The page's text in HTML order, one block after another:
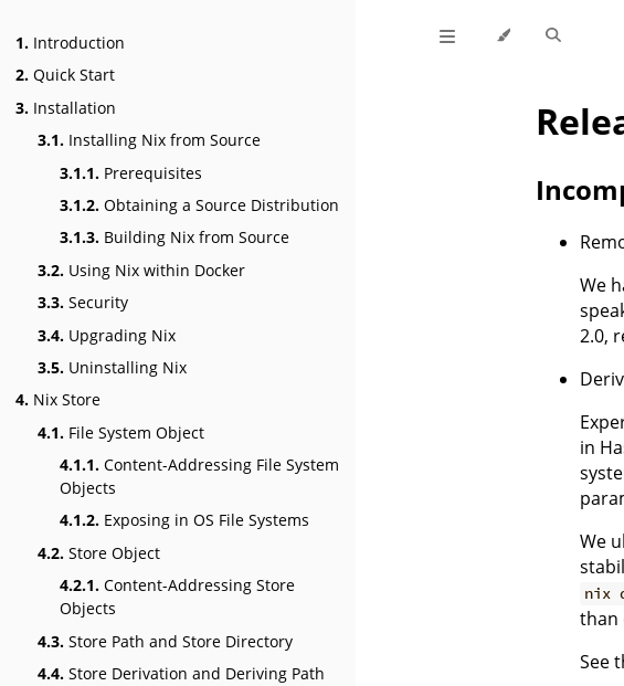
1. Introduction
2. Quick Start
3. Installation
3.1. Installing Nix from Source
3.1.1. Prerequisites
3.1.2. Obtaining a Source Distribution
3.1.3. Building Nix from Source
3.2. Using Nix within Docker
3.3. Security
3.4. Upgrading Nix
3.5. Uninstalling Nix
4. Nix Store
4.1. File System Object
4.1.1. Content-Addressing File System
Objects
4.1.2. Exposing in OS File Systems
4.2. Store Object
4.2.1. Content-Addressing Store
Objects
4.3. Store Path and Store Directory
4.4. Store Derivation and Deriving Path
We
2.0,
in
We
nix
than
See